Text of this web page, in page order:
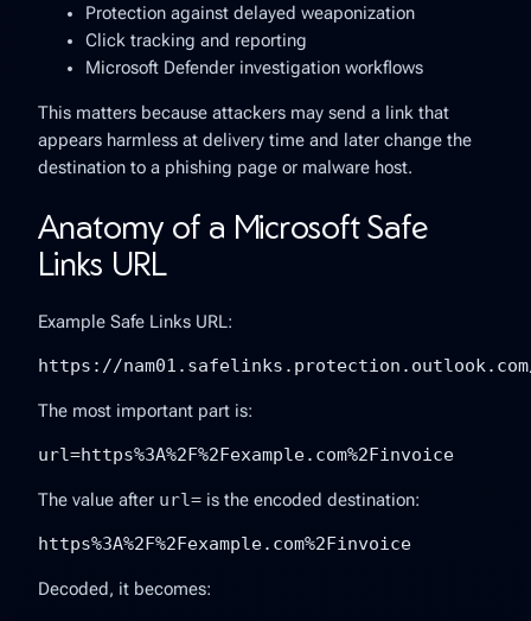
Protection against delayed weaponization
Click tracking and reporting
Microsoft Defender investigation workflows
This matters because attackers may send a link that
appears harmless at delivery time and later change the
destination to a phishing page or malware host.
Anatomy of a Microsoft Safe
Links URL
Example Safe Links URL:
https://nam01.safelinks.protection.outlook.com/
The most important part is:
url=https%3A%2F%2Fexample.com%2Finvoice
The value after url= is the encoded destination:
https%3A%2F%2Fexample.com%2Finvoice
Decoded, it becomes: